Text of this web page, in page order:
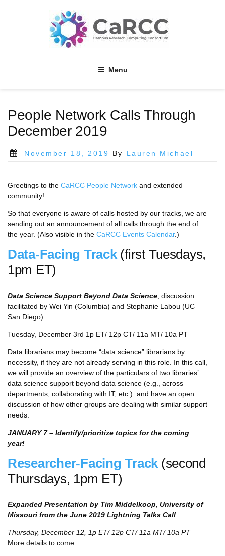
Menu
People Network Calls Through
December 2019
Posted
November 18, 2019 By Lauren Michael
Greetings to the CaRCC People Network and extended
community!
So that everyone is aware of calls hosted by our tracks, we are
sending out an announcement of all calls through the end of
the year. (Also visible in the CaRCC Events Calendar.)
Data-Facing Track(first Tuesdays,
1pm ET)
Data Science Support Beyond Data Science , discussion
facilitated by Wei Yin (Columbia) and Stephanie Labou (UC
San Diego)
Tuesday, December 3rd 1p ET/ 12p CT/ 11a MT/ 10a PT
Data librarians may become “data science” librarians by
necessity, if they are not already serving in this role. In this call,
we will provide an overview of the particulars of two libraries’
data science support beyond data science (e.g., across
departments, collaborating with IT, etc.) and have an open
discussion of how other groups are dealing with similar support
needs.
JANUARY 7 – Identify/prioritize topics for the coming
year!
Researcher-Facing Track(second
Thursdays, 1pm ET)
Expanded Presentation by Tim Middelkoop, University of
Missouri from the June 2019 Lightning Talks Call
Thursday, December 12, 1p ET/ 12p CT/ 11a MT/ 10a PT
More details to come…